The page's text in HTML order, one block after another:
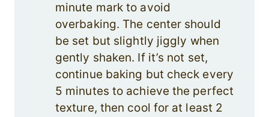
minute mark to avoid
overbaking. The center should
be set but slightly jiggly when
gently shaken. If it’s not set,
continue baking but check every
5 minutes to achieve the perfect
texture, then cool for at least 2